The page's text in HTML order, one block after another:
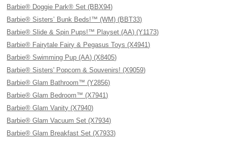
Barbie® Doggie Park® Set (BBX94)
Barbie® Sisters’ Bunk Beds!™ (WM) (BBT33)
Barbie® Slide & Spin Pups!™ Playset (AA) (Y1173)
Barbie® Fairytale Fairy & Pegasus Toys (X4941)
Barbie® Swimming Pup (AA) (X8405)
Barbie® Sisters' Popcorn & Souvenirs! (X9059)
Barbie® Glam Bathroom™ (Y2856)
Barbie® Glam Bedroom™ (X7941)
Barbie® Glam Vanity (X7940)
Barbie® Glam Vacuum Set (X7934)
Barbie® Glam Breakfast Set (X7933)